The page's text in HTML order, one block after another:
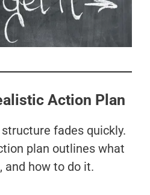
Action Plan
fades quickly.
plan outlines what
and how to do it.